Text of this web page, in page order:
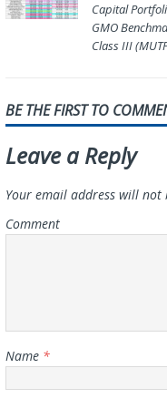
Capital
GMO
Class III
BE THE FIRST TO
Leave a Reply
Your email address will not
Comment
Name *